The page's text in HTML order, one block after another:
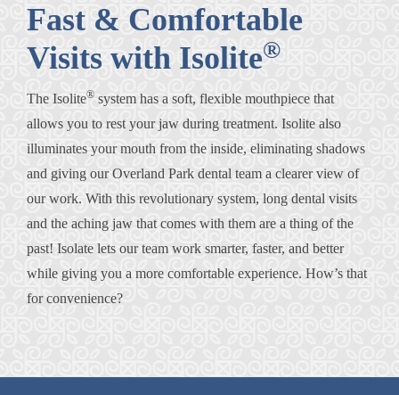
Fast & Comfortable
Visits with Isolite®
The Isolite® system has a soft, flexible mouthpiece that
allows you to rest your jaw during treatment. Isolite also
illuminates your mouth from the inside, eliminating shadows
and giving our Overland Park dental team a clearer view of
our work. With this revolutionary system, long dental visits
and the aching jaw that comes with them are a thing of the
past! Isolate lets our team work smarter, faster, and better
while giving you a more comfortable experience. How’s that
for convenience?